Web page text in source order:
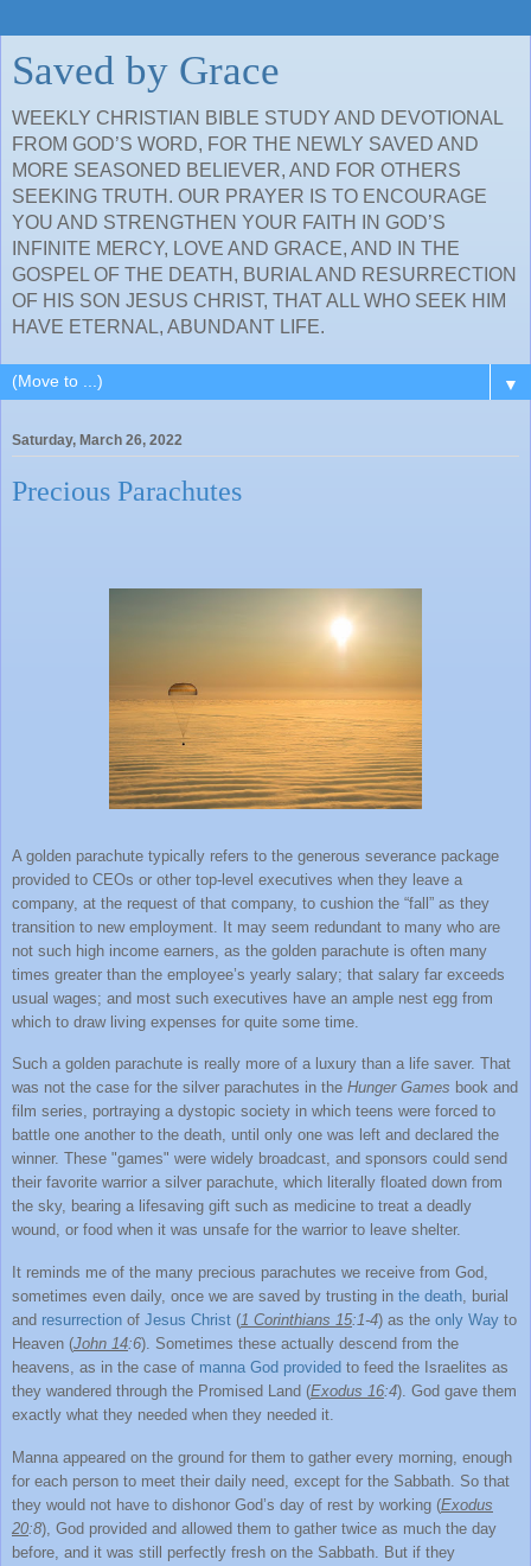
Saved by Grace
WEEKLY CHRISTIAN BIBLE STUDY AND DEVOTIONAL
FROM GOD’S WORD, FOR THE NEWLY SAVED AND
MORE SEASONED BELIEVER, AND FOR OTHERS
SEEKING TRUTH. OUR PRAYER IS TO ENCOURAGE
YOU AND STRENGTHEN YOUR FAITH IN GOD’S
INFINITE MERCY, LOVE AND GRACE, AND IN THE
GOSPEL OF THE DEATH, BURIAL AND RESURRECTION
OF HIS SON JESUS CHRIST, THAT ALL WHO SEEK HIM
HAVE ETERNAL, ABUNDANT LIFE.
▼
Saturday, March 26, 2022
Precious Parachutes
A golden parachute typically refers to the generous severance package
provided to CEOs or other top-level executives when they leave a
company, at the request of that company, to cushion the “fall” as they
transition to new employment. It may seem redundant to many who are
not such high income earners, as the golden parachute is often many
times greater than the employee’s yearly salary; that salary far exceeds
usual wages; and most such executives have an ample nest egg from
which to draw living expenses for quite some time.
Such a golden parachute is really more of a luxury than a life saver. That
was not the case for the silver parachutes in the Hunger Games book and
film series, portraying a dystopic society in which teens were forced to
battle one another to the death, until only one was left and declared the
winner. These "games" were widely broadcast, and sponsors could send
their favorite warrior a silver parachute, which literally floated down from
the sky, bearing a lifesaving gift such as medicine to treat a deadly
wound, or food when it was unsafe for the warrior to leave shelter.
It reminds me of the many precious parachutes we receive from God,
sometimes even daily, once we are saved by trusting in the death, burial
and resurrection of Jesus Christ (1 Corinthians 15:1-4) as the only Way to
Heaven (John 14:6). Sometimes these actually descend from the
heavens, as in the case of manna God provided to feed the Israelites as
they wandered through the Promised Land (Exodus 16:4). God gave them
exactly what they needed when they needed it.
Manna appeared on the ground for them to gather every morning, enough
for each person to meet their daily need, except for the Sabbath. So that
they would not have to dishonor God’s day of rest by working (Exodus
20:8), God provided and allowed them to gather twice as much the day
before, and it was still perfectly fresh on the Sabbath. But if they